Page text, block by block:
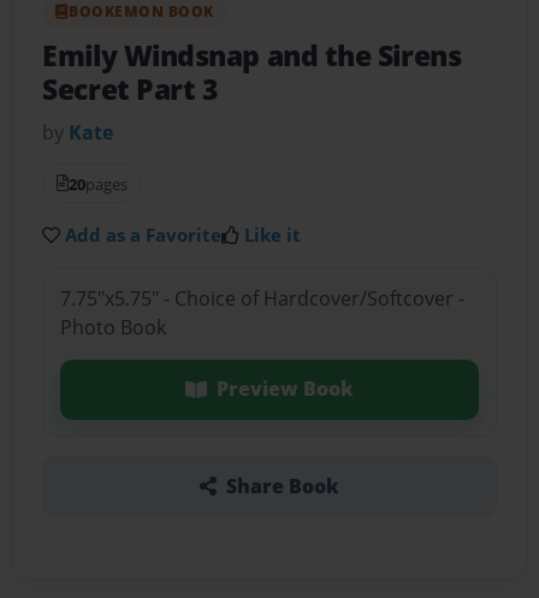
BOOKEMON BOOK
Emily Windsnap and the Sirens
Secret Part 3
by Kate
20pages
Add as a Favorite Like it
7.75"x5.75" - Choice of Hardcover/Softcover -
Photo Book
Preview Book
Share Book